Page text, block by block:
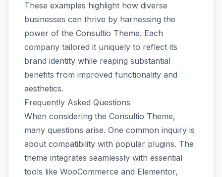
These examples highlight how diverse
businesses can thrive by harnessing the
power of the Consultio Theme. Each
company tailored it uniquely to reflect its
brand identity while reaping substantial
benefits from improved functionality and
aesthetics.
Frequently Asked Questions
When considering the Consultio Theme,
many questions arise. One common inquiry is
about compatibility with popular plugins. The
theme integrates seamlessly with essential
tools like WooCommerce and Elementor,